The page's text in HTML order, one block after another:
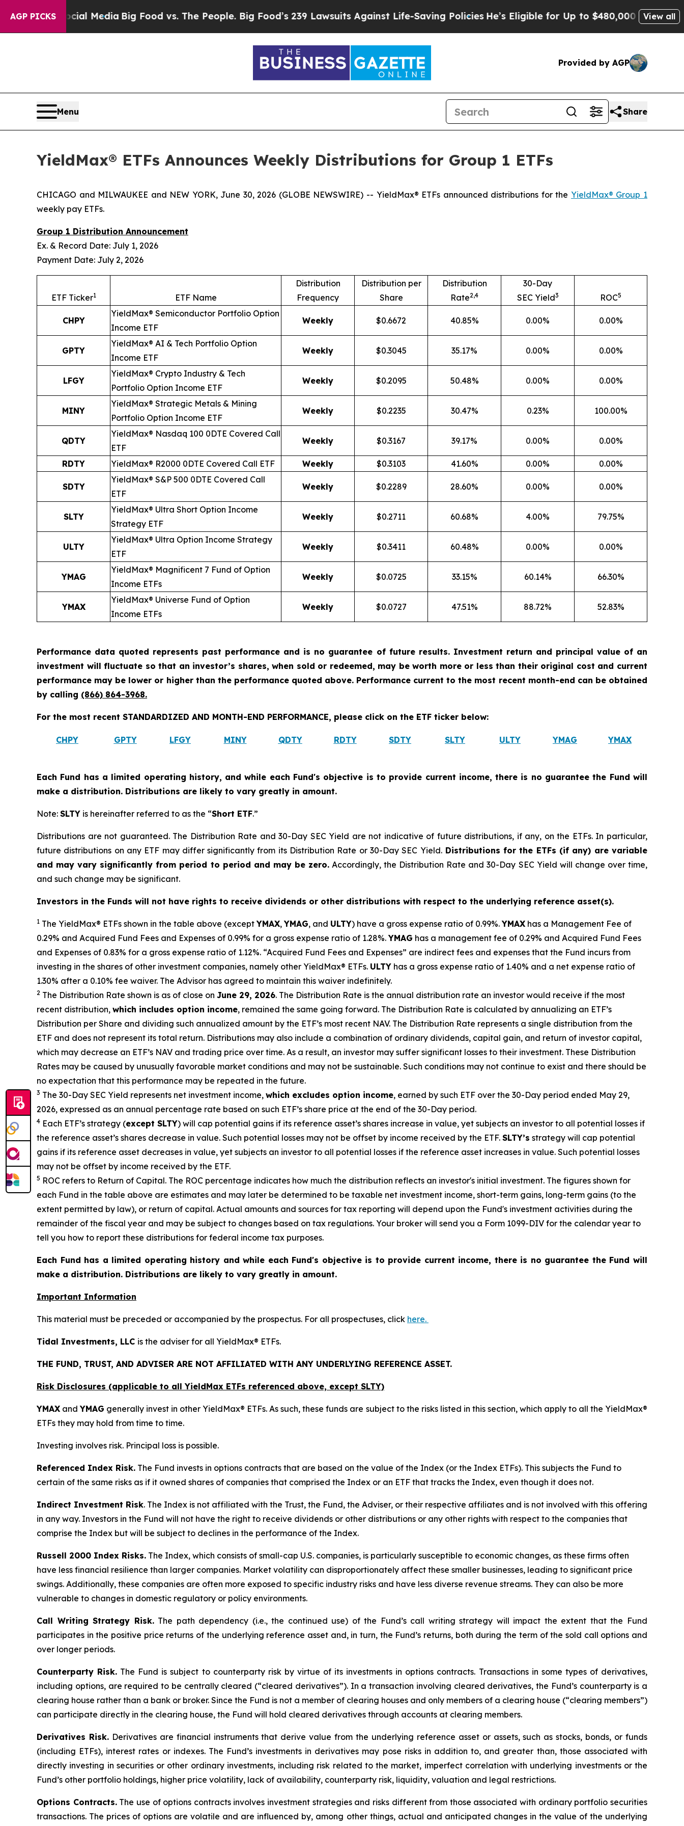
AGP PICKS
Media Big Food vs. The People. Big Food’s 239 Lawsuits Against Life-Saving PoliciesHe’s Eligible for Up to $480,000 After Being Wrongly
View all
Provided by AGP
Menu Share
YieldMax® ETFs Announces Weekly Distributions for Group 1 ETFs
CHICAGO and MILWAUKEE and NEW YORK, June 30, 2026 (GLOBE NEWSWIRE) -- YieldMax® ETFs announced distributions for the YieldMax® Group 1
weekly pay ETFs.
Group 1 Distribution Announcement
Ex. & Record Date: July 1, 2026
Payment Date: July 2, 2026
ETF Ticker1 ETF Name
Distribution
Frequency
Distribution per
Share
Distribution
Rate2,4
30-Day
SEC Yield3 ROC5
CHPY
YieldMax® Semiconductor Portfolio Option
Income ETF
Weekly $0.6672 40.85% 0.00% 0.00%
GPTY
YieldMax® AI & Tech Portfolio Option
Income ETF
Weekly $0.3045 35.17% 0.00% 0.00%
LFGY
YieldMax® Crypto Industry & Tech
Portfolio Option Income ETF
Weekly $0.2095 50.48% 0.00% 0.00%
MINY
YieldMax® Strategic Metals & Mining
Portfolio Option Income ETF
Weekly $0.2235 30.47% 0.23% 100.00%
QDTY
YieldMax® Nasdaq 100 0DTE Covered Call
ETF
Weekly $0.3167 39.17% 0.00% 0.00%
RDTY YieldMax® R2000 0DTE Covered Call ETF Weekly $0.3103 41.60% 0.00% 0.00%
SDTY
YieldMax® S&P 500 0DTE Covered Call
ETF
Weekly $0.2289 28.60% 0.00% 0.00%
SLTY
YieldMax® Ultra Short Option Income
Strategy ETF
Weekly $0.2711 60.68% 4.00% 79.75%
ULTY
YieldMax® Ultra Option Income Strategy
ETF
Weekly $0.3411 60.48% 0.00% 0.00%
YMAG
YieldMax® Magnificent 7 Fund of Option
Income ETFs
Weekly $0.0725 33.15% 60.14% 66.30%
YMAX
YieldMax® Universe Fund of Option
Income ETFs
Weekly $0.0727 47.51% 88.72% 52.83%
Performance data quoted represents past performance and is no guarantee of future results. Investment return and principal value of an
investment will fluctuate so that an investor’s shares, when sold or redeemed, may be worth more or less than their original cost and current
performance may be lower or higher than the performance quoted above. Performance current to the most recent month-end can be obtained
by calling (866) 864-3968.
For the most recent STANDARDIZED AND MONTH-END PERFORMANCE, please click on the ETF ticker below:
CHPY GPTY LFGY MINY QDTY RDTY SDTY SLTY ULTY YMAG YMAX
Each Fund has a limited operating history, and while each Fund's objective is to provide current income, there is no guarantee the Fund will
make a distribution. Distributions are likely to vary greatly in amount.
Note: SLTY is hereinafter referred to as the “Short ETF.”
Distributions are not guaranteed. The Distribution Rate and 30-Day SEC Yield are not indicative of future distributions, if any, on the ETFs. In particular,
future distributions on any ETF may differ significantly from its Distribution Rate or 30-Day SEC Yield.Distributions for the ETFs (if any) are variable
and may vary significantly from period to period and may be zero.Accordingly, the Distribution Rate and 30-Day SEC Yield will change over time,
and such change may be significant.
Investors in the Funds will not have rights to receive dividends or other distributions with respect to the underlying reference asset(s).
1 The YieldMax® ETFs shown in the table above (exceptYMAX,YMAG, and ULTY) have a gross expense ratio of 0.99%.YMAX has a Management Fee of
0.29% and Acquired Fund Fees and Expenses of 0.99% for a gross expense ratio of 1.28%. YMAG has a management fee of 0.29% and Acquired Fund Fees
and Expenses of 0.83% for a gross expense ratio of 1.12%. “Acquired Fund Fees and Expenses” are indirect fees and expenses that the Fund incurs from
investing in the shares of other investment companies, namely other YieldMax® ETFs. ULTY has a gross expense ratio of 1.40% and a net expense ratio of
1.30% after a 0.10% fee waiver. The Advisor has agreed to maintain this waiver indefinitely.
2 The Distribution Rate shown is as of close on June 29, 2026. The Distribution Rate is the annual distribution rate an investor would receive if the most
recent distribution, which includes option income, remained the same going forward. The Distribution Rate is calculated by annualizing an ETF’s
Distribution per Share and dividing such annualized amount by the ETF’s most recent NAV. The Distribution Rate represents a single distribution from the
ETF and does not represent its total return. Distributions may also include a combination of ordinary dividends, capital gain, and return of investor capital,
which may decrease an ETF’s NAV and trading price over time. As a result, an investor may suffer significant losses to their investment. These Distribution
Rates may be caused by unusually favorable market conditions and may not be sustainable. Such conditions may not continue to exist and there should be
no expectation that this performance may be repeated in the future.
3 The 30-Day SEC Yield represents net investment income, which excludes option income, earned by such ETF over the 30-Day period ended May 29,
2026, expressed as an annual percentage rate based on such ETF’s share price at the end of the 30-Day period.
4 Each ETF’s strategy (except SLTY) will cap potential gains if its reference asset’s shares increase in value, yet subjects an investor to all potential losses if
the reference asset’s shares decrease in value. Such potential losses may not be offset by income received by the ETF. SLTY’s strategy will cap potential
gains if its reference asset decreases in value, yet subjects an investor to all potential losses if the reference asset increases in value. Such potential losses
may not be offset by income received by the ETF.
5 ROC refers to Return of Capital. The ROC percentage indicates how much the distribution reflects an investor's initial investment. The figures shown for
each Fund in the table above are estimates and may later be determined to be taxable net investment income, short-term gains, long-term gains (to the
extent permitted by law), or return of capital. Actual amounts and sources for tax reporting will depend upon the Fund's investment activities during the
remainder of the fiscal year and may be subject to changes based on tax regulations. Your broker will send you a Form 1099-DIV for the calendar year to
tell you how to report these distributions for federal income tax purposes.
Each Fund has a limited operating history and while each Fund's objective is to provide current income, there is no guarantee the Fund will
make a distribution. Distributions are likely to vary greatly in amount.
Important Information
This material must be preceded or accompanied by the prospectus. For all prospectuses, click here.
Tidal Investments, LLC is the adviser for all YieldMax® ETFs.
THE FUND, TRUST, AND ADVISER ARE NOT AFFILIATED WITH ANY UNDERLYING REFERENCE ASSET.
Risk Disclosures (applicable to all YieldMax ETFs referenced above, except SLTY)
YMAX andYMAG generally invest in other YieldMax® ETFs. As such, these funds are subject to the risks listed in this section, which apply to all the YieldMax®
ETFs they may hold from time to time.
Investing involves risk. Principal loss is possible.
Referenced Index Risk. The Fund invests in options contracts that are based on the value of the Index (or the Index ETFs). This subjects the Fund to
certain of the same risks as if it owned shares of companies that comprised the Index or an ETF that tracks the Index, even though it does not.
Indirect Investment Risk. The Index is not affiliated with the Trust, the Fund, the Adviser, or their respective affiliates and is not involved with this offering
in any way. Investors in the Fund will not have the right to receive dividends or other distributions or any other rights with respect to the companies that
comprise the Index but will be subject to declines in the performance of the Index.
Russell 2000 Index Risks. The Index, which consists of small-cap U.S. companies, is particularly susceptible to economic changes, as these firms often
have less financial resilience than larger companies. Market volatility can disproportionately affect these smaller businesses, leading to significant price
swings. Additionally, these companies are often more exposed to specific industry risks and have less diverse revenue streams. They can also be more
vulnerable to changes in domestic regulatory or policy environments.
Call Writing Strategy Risk.The path dependency (i.e., the continued use) of the Fund’s call writing strategy will impact the extent that the Fund
participates in the positive price returns of the underlying reference asset and, in turn, the Fund’s returns, both during the term of the sold call options and
over longer periods.
Counterparty Risk. The Fund is subject to counterparty risk by virtue of its investments in options contracts. Transactions in some types of derivatives,
including options, are required to be centrally cleared (“cleared derivatives”). In a transaction involving cleared derivatives, the Fund’s counterparty is a
clearing house rather than a bank or broker. Since the Fund is not a member of clearing houses and only members of a clearing house (“clearing members”)
can participate directly in the clearing house, the Fund will hold cleared derivatives through accounts at clearing members.
Derivatives Risk.Derivatives are financial instruments that derive value from the underlying reference asset or assets, such as stocks, bonds, or funds
(including ETFs), interest rates or indexes. The Fund’s investments in derivatives may pose risks in addition to, and greater than, those associated with
directly investing in securities or other ordinary investments, including risk related to the market, imperfect correlation with underlying investments or the
Fund’s other portfolio holdings, higher price volatility, lack of availability, counterparty risk, liquidity, valuation and legal restrictions.
Options Contracts.The use of options contracts involves investment strategies and risks different from those associated with ordinary portfolio securities
transactions. The prices of options are volatile and are influenced by, among other things, actual and anticipated changes in the value of the underlying